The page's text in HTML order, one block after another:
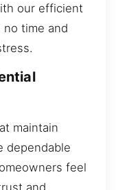
our efficient
no time and
maintain
dependable
feel
and